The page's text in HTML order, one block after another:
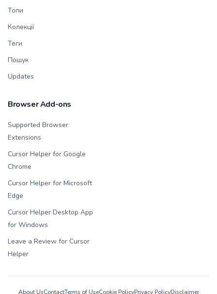
Топи
Колекції
Теги
Пошук
Updates
Browser Add-ons
Supported Browser
Extensions
Cursor Helper for Google
Chrome
Cursor Helper for Microsoft
Edge
Cursor Helper Desktop App
for Windows
Leave a Review for Cursor
Helper
About UsContactTerms of UseCookie PolicyPrivacy PolicyDisclaimer